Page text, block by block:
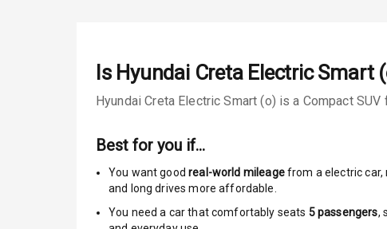
Power Antenna
Rear Spoiler
Rear Mirror Turn
Is Hyundai Creta Electric Smart
Hyundai Creta Electric Smart (o) is a Compact
Best for you if…
You want goodreal-world mileagefrom a electric car,
and long drives more affordable.
You need a car that comfortably seats 5passengers,